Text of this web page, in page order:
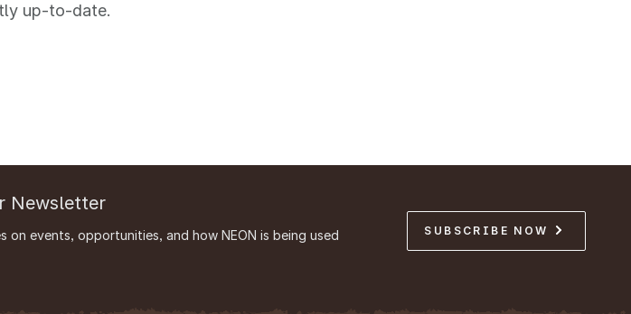
up-to-date.
Newsletter
on events, opportunities, and how NEON is being used
SUBSCRIBE NOW